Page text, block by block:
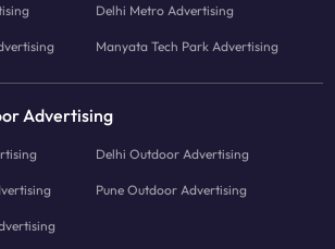
Delhi Metro Advertising
Manyata Tech Park Advertising
Advertising
Delhi Outdoor Advertising
Pune Outdoor Advertising